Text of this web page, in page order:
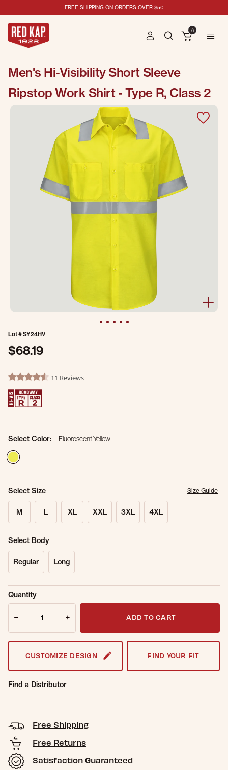
FREE SHIPPING ON ORDERS OVER $50
0
Men's Hi-Visibility Short Sleeve
Ripstop Work Shirt - Type R, Class 2
Lot #SY24HV
$68.19
4.6 out of 5 Customer Rating
4.7 star rating11 Reviews
Select Color:
Fluorescent Yellow
Select Size Size Guide
M L XL XXL 3XL 4XL
Select Body
Regular Long
Sold Out
Online.
Get notified when this item is back in
Quantity
ADD TO CART
CUSTOMIZE DESIGN FIND YOUR FIT
Find a Distributor
Free Shipping
Free Returns
Satisfaction Guaranteed